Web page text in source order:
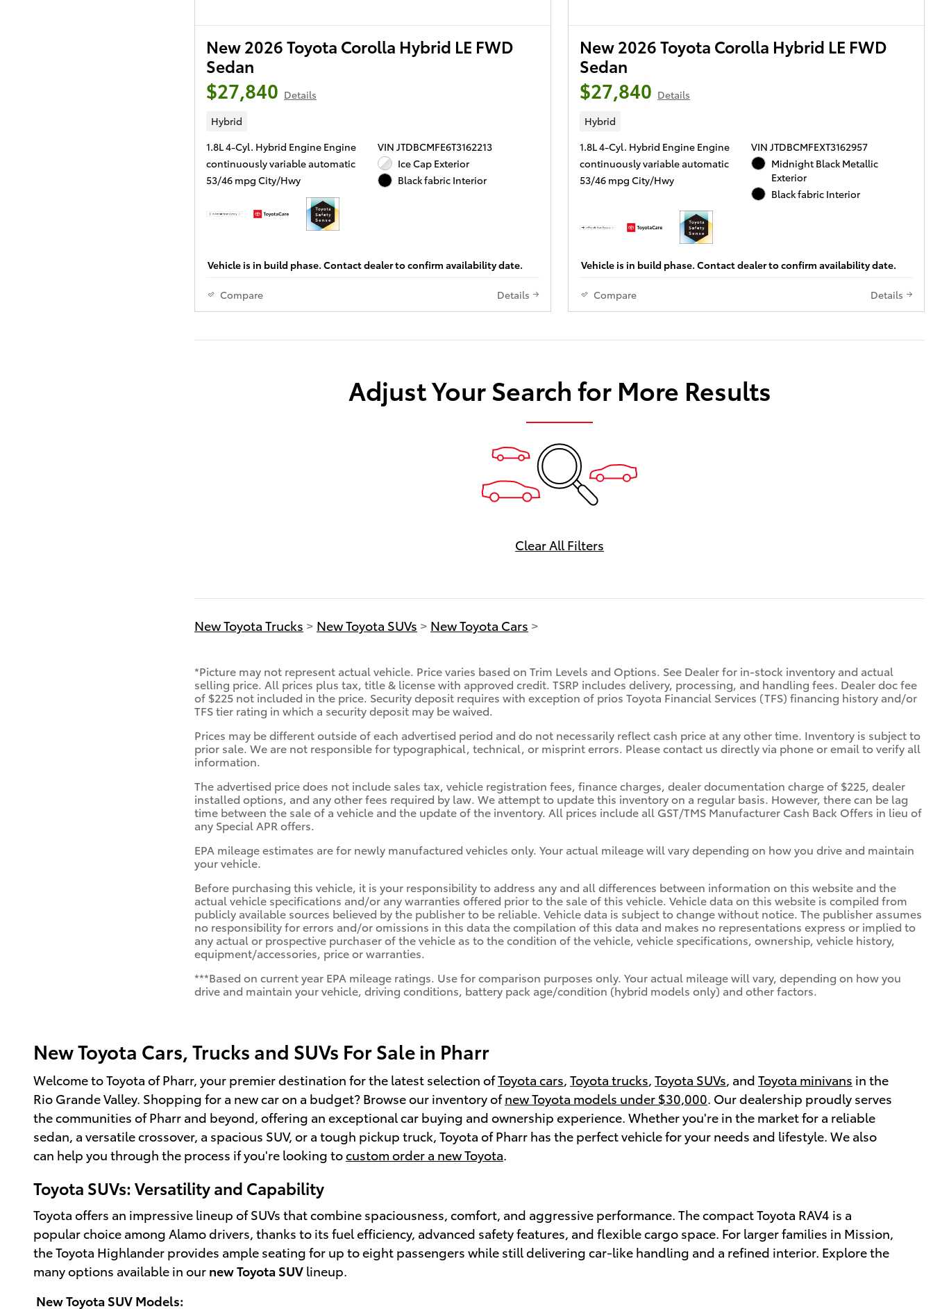
New 2026 Toyota Corolla Hybrid LE FWD
Sedan
$27,840 Details
Hybrid
1.8L 4-Cyl. Hybrid Engine Engine
continuously variable automatic
53/46 mpg City/Hwy
VIN JTDBCMFE6T3162213
Ice Cap Exterior
Black fabric Interior
Vehicle is in build phase. Contact dealer to confirm availability date.
Compare Details
New 2026 Toyota Corolla Hybrid LE FWD
Sedan
$27,840 Details
Hybrid
1.8L 4-Cyl. Hybrid Engine Engine
continuously variable automatic
53/46 mpg City/Hwy
VIN JTDBCMFEXT3162957
Midnight Black Metallic
Exterior
Black fabric Interior
Vehicle is in build phase. Contact dealer to confirm availability date.
Compare Details
Adjust Your Search for More Results
Clear All Filters
New Toyota Trucks > New Toyota SUVs > New Toyota Cars >
*Picture may not represent actual vehicle. Price varies based on Trim Levels and Options. See Dealer for in-stock inventory and actual
selling price. All prices plus tax, title & license with approved credit. TSRP includes delivery, processing, and handling fees. Dealer doc fee
of $225 not included in the price. Security deposit requires with exception of prios Toyota Financial Services (TFS) financing history and/or
TFS tier rating in which a security deposit may be waived.
Prices may be different outside of each advertised period and do not necessarily reflect cash price at any other time. Inventory is subject to
prior sale. We are not responsible for typographical, technical, or misprint errors. Please contact us directly via phone or email to verify all
information.
The advertised price does not include sales tax, vehicle registration fees, finance charges, dealer documentation charge of $225, dealer
installed options, and any other fees required by law. We attempt to update this inventory on a regular basis. However, there can be lag
time between the sale of a vehicle and the update of the inventory. All prices include all GST/TMS Manufacturer Cash Back Offers in lieu of
any Special APR offers.
EPA mileage estimates are for newly manufactured vehicles only. Your actual mileage will vary depending on how you drive and maintain
your vehicle.
Before purchasing this vehicle, it is your responsibility to address any and all differences between information on this website and the
actual vehicle specifications and/or any warranties offered prior to the sale of this vehicle. Vehicle data on this website is compiled from
publicly available sources believed by the publisher to be reliable. Vehicle data is subject to change without notice. The publisher assumes
no responsibility for errors and/or omissions in this data the compilation of this data and makes no representations express or implied to
any actual or prospective purchaser of the vehicle as to the condition of the vehicle, vehicle specifications, ownership, vehicle history,
equipment/accessories, price or warranties.
***Based on current year EPA mileage ratings. Use for comparison purposes only. Your actual mileage will vary, depending on how you
drive and maintain your vehicle, driving conditions, battery pack age/condition (hybrid models only) and other factors.
New Toyota Cars, Trucks and SUVs For Sale in Pharr
Welcome to Toyota of Pharr, your premier destination for the latest selection ofToyota cars Toyota trucks Toyota SUVs , and Toyota minivans in the
Rio Grande Valley. Shopping for a new car on a budget? Browse our inventory ofnew Toyota models under $30,000 . Our dealership proudly serves
the communities of Pharr and beyond, offering an exceptional car buying and ownership experience. Whether you're in the market for a reliable
sedan, a versatile crossover, a spacious SUV, or a tough pickup truck, Toyota of Pharr has the perfect vehicle for your needs and lifestyle. We also
can help you through the process if you're looking tocustom order a new Toyota
Toyota SUVs: Versatility and Capability
Toyota offers an impressive lineup of SUVs that combine spaciousness, comfort, and aggressive performance. The compact Toyota RAV4 is a
popular choice among Alamo drivers, thanks to its fuel efficiency, advanced safety features, and flexible cargo space. For larger families in Mission,
the Toyota Highlander provides ample seating for up to eight passengers while still delivering car-like handling and a refined interior. Explore the
many options available in our new Toyota SUV lineup.
New Toyota SUV Models: